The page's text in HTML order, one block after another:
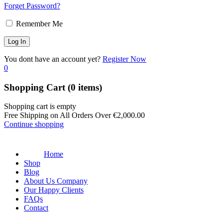
Forget Password?
Remember Me
You dont have an account yet? Register Now
0
Shopping Cart (0 items)
Shopping cart is empty
Free Shipping on All Orders Over€2,000.00
Continue shopping
Home
Shop
Blog
About Us Company
Our Happy Clients
FAQs
Contact